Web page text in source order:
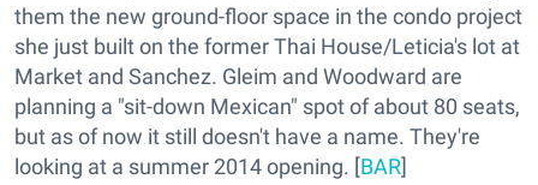
them the new ground-floor space in the condo project
she just built on the former Thai House/Leticia's lot at
Market and Sanchez. Gleim and Woodward are
planning a "sit-down Mexican" spot of about 80 seats,
but as of now it still doesn't have a name. They're
looking at a summer 2014 opening. [BAR]